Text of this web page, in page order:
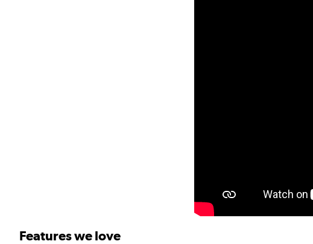
Features we love